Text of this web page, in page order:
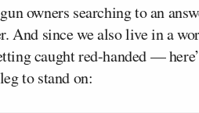
owners searching to an
And since we also live in a
caught red-handed —
to stand on: